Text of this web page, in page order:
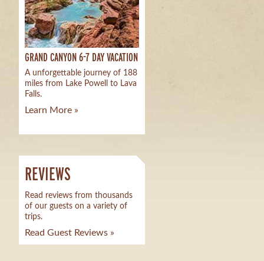
GRAND CANYON 6-7 DAY VACATION
A unforgettable journey of 188
miles from Lake Powell to Lava
Falls.
Learn More »
REVIEWS
Read reviews from thousands
of our guests on a variety of
trips.
Read Guest Reviews »